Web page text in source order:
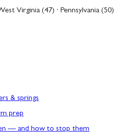
Virginia (47) · Pennsylvania (50)
& springs
prep
— and how to stop them